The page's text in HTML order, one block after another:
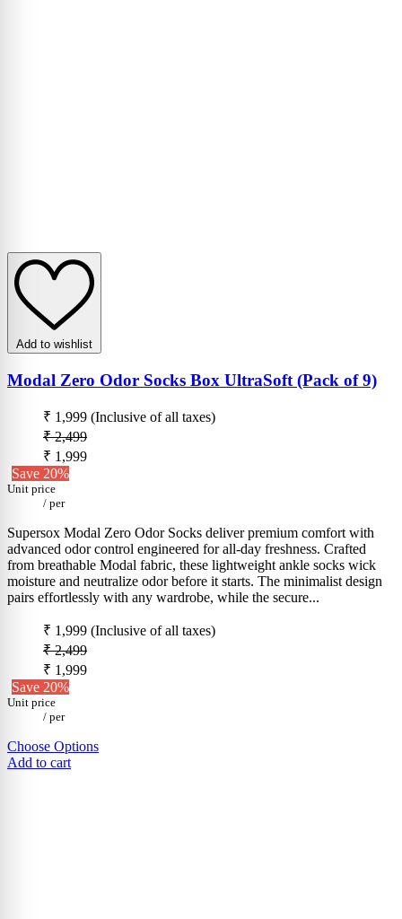
Add to wishlist
Modal Zero Odor Socks Box UltraSoft (Pack of 9)
₹ 1,999 (Inclusive of all taxes)
₹ 2,499
₹ 1,999
Save 20%
Unit price
/ per
Supersox Modal Zero Odor Socks deliver premium comfort with
advanced odor control engineered for all-day freshness. Crafted
from breathable Modal fabric, these lightweight ankle socks wick
moisture and neutralize odor before it starts. The minimalist design
pairs effortlessly with any wardrobe, while the secure...
₹ 1,999 (Inclusive of all taxes)
₹ 2,499
₹ 1,999
Save 20%
Unit price
/ per
Choose Options
Add to cart